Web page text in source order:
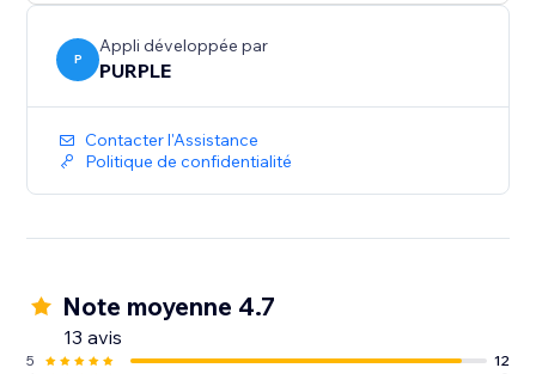
P
Appli développée par
PURPLE
Contacter l'Assistance
Politique de confidentialité
Note moyenne 4.7
13 avis
5
12